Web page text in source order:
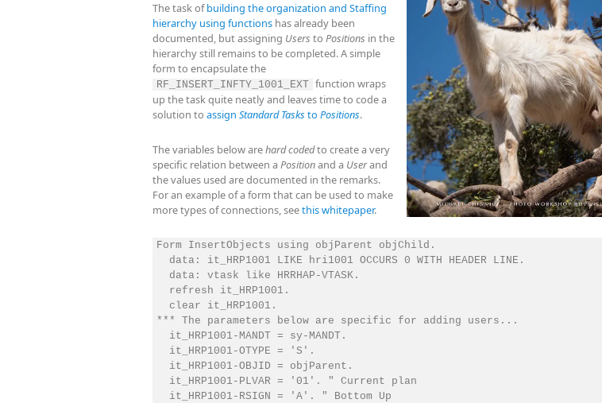
The task ofbuilding the organization and Staffing
hierarchy using functions has already been
documented, but assigning Users to Positions in the
hierarchy still remains to be completed. A simple
form to encapsulate the
RF_INSERT_INFTY_1001_EXT function wraps
up the task quite neatly and leaves time to code a
solution to assign Standard Tasks to Positions.
The variables below arehard codedto create a very
specific relation between a Positionand a Userand
the values used are documented in the remarks.
For an example of a form that can be used to make
more types of connections, seethis whitepaper.
Form InsertObjects using objParent objChild.
  data: it_HRP1001 LIKE hri1001 OCCURS 0 WITH HEADER LINE.
  data: vtask like HRRHAP-VTASK.
  refresh it_HRP1001.
  clear it_HRP1001.
*** The parameters below are specific for adding users...
  it_HRP1001-MANDT = sy-MANDT.
  it_HRP1001-OTYPE = 'S'.
  it_HRP1001-OBJID = objParent.
  it_HRP1001-PLVAR = '01'. " Current plan
  it_HRP1001-RSIGN = 'A'. " Bottom Up